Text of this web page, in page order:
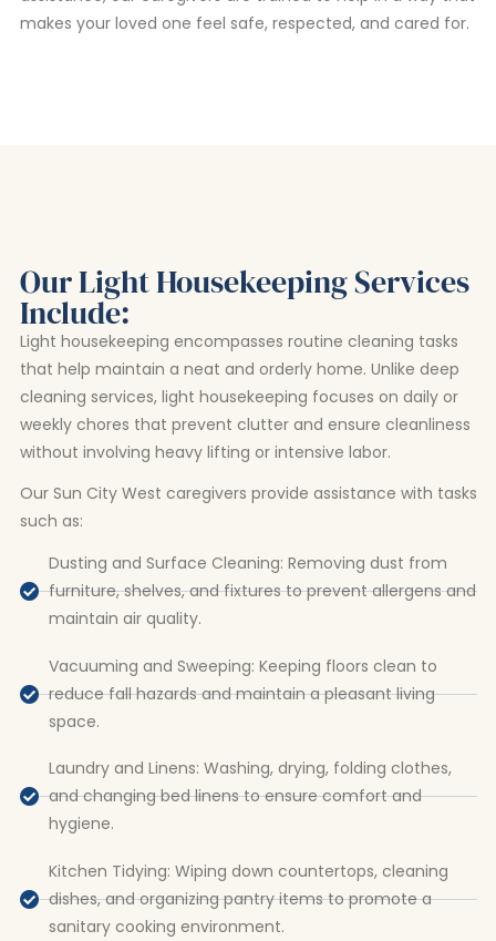
makes your loved one feel safe, respected, and cared for.
Our Light Housekeeping Services
Include:
Light housekeeping encompasses routine cleaning tasks
that help maintain a neat and orderly home. Unlike deep
cleaning services, light housekeeping focuses on daily or
weekly chores that prevent clutter and ensure cleanliness
without involving heavy lifting or intensive labor.
Our Sun City West caregivers provide assistance with tasks
such as:
Dusting and Surface Cleaning: Removing dust from
furniture, shelves, and fixtures to prevent allergens and
maintain air quality.
Vacuuming and Sweeping: Keeping floors clean to
reduce fall hazards and maintain a pleasant living
space.
Laundry and Linens: Washing, drying, folding clothes,
and changing bed linens to ensure comfort and
hygiene.
Kitchen Tidying: Wiping down countertops, cleaning
dishes, and organizing pantry items to promote a
sanitary cooking environment.